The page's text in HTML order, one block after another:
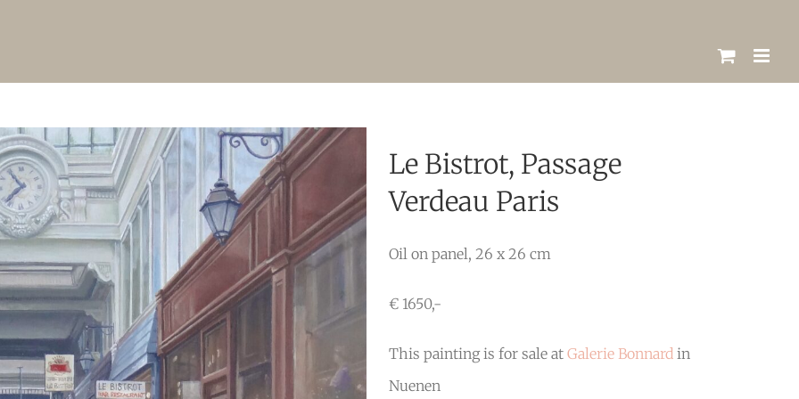
Le Bistrot, Passage
Verdeau Paris
Oil on panel, 26 x 26 cm
€ 1650,-
This painting is for sale at Galerie Bonnardin
Nuenen